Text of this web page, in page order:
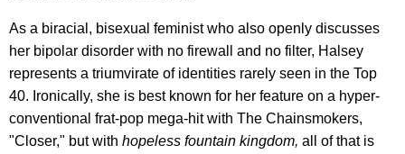
As a biracial, bisexual feminist who also openly discusses
her bipolar disorder with no firewall and no filter, Halsey
represents a triumvirate of identities rarely seen in the Top
40. Ironically, she is best known for her feature on a hyper-
conventional frat-pop mega-hit with The Chainsmokers,
"Closer," but with hopeless fountain kingdom, all of that is